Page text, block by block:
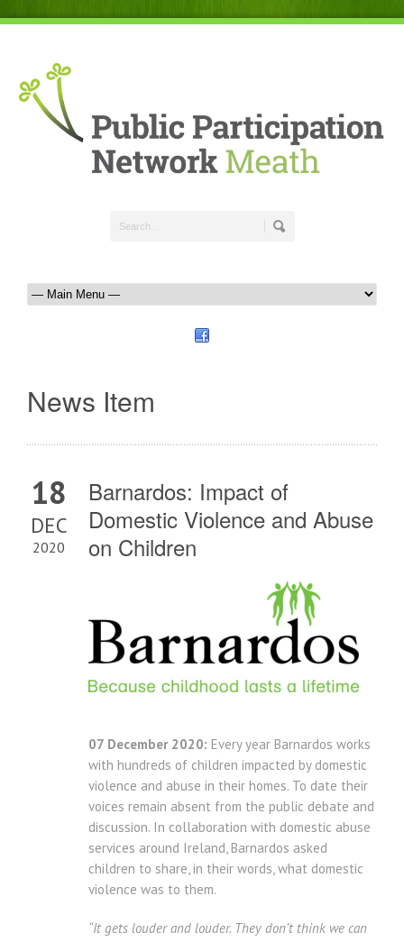
News Item
18
DEC
2020
Barnardos: Impact of
Domestic Violence and Abuse
on Children
07 December 2020: Every year Barnardos works
with hundreds of children impacted by domestic
violence and abuse in their homes. To date their
voices remain absent from the public debate and
discussion. In collaboration with domestic abuse
services around Ireland, Barnardos asked
children to share, in their words, what domestic
violence was to them.
“It gets louder and louder. They don’t think we can